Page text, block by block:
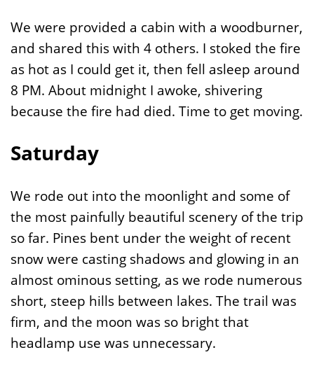
We were provided a cabin with a woodburner,
and shared this with 4 others. I stoked the fire
as hot as I could get it, then fell asleep around
8 PM. About midnight I awoke, shivering
because the fire had died. Time to get moving.
Saturday
We rode out into the moonlight and some of
the most painfully beautiful scenery of the trip
so far. Pines bent under the weight of recent
snow were casting shadows and glowing in an
almost ominous setting, as we rode numerous
short, steep hills between lakes. The trail was
firm, and the moon was so bright that
headlamp use was unnecessary.